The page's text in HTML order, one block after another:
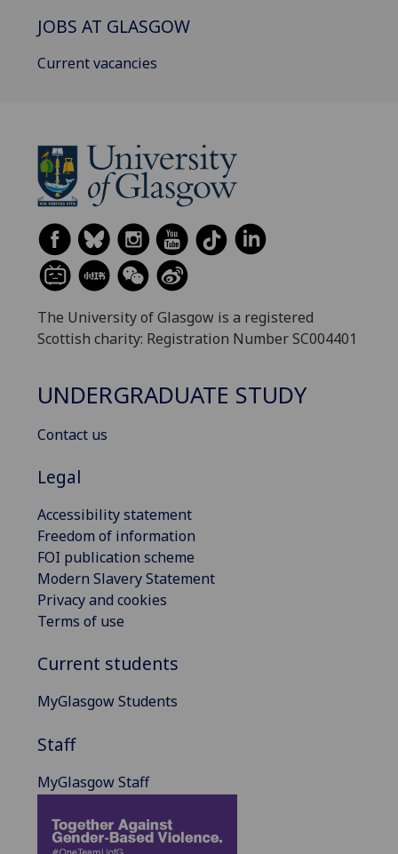
JOBS AT GLASGOW
Current vacancies
The University of Glasgow is a registered
Scottish charity: Registration Number SC004401
UNDERGRADUATE STUDY
Contact us
Legal
Accessibility statement
Freedom of information
FOI publication scheme
Modern Slavery Statement
Privacy and cookies
Terms of use
Current students
MyGlasgow Students
Staff
MyGlasgow Staff